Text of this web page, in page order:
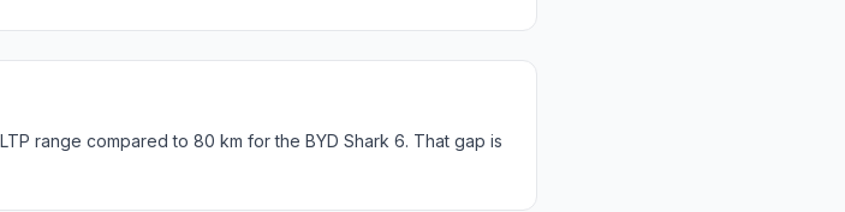
range compared to 80 km for the BYD Shark 6. That gap is